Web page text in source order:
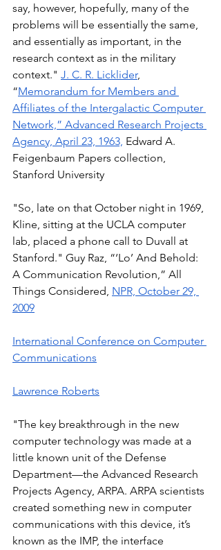
say, however, hopefully, many of the
problems will be essentially the same,
and essentially as important, in the
research context as in the military
context." J. C. R. Licklider,
“Memorandum for Members and
Affiliates of the Intergalactic Computer
Network,” Advanced Research Projects
Agency, April 23, 1963, Edward A.
Feigenbaum Papers collection,
Stanford University
"So, late on that October night in 1969,
Kline, sitting at the UCLA computer
lab, placed a phone call to Duvall at
Stanford." Guy Raz, “‘Lo’ And Behold:
A Communication Revolution,” All
Things Considered, NPR, October 29,
2009
International Conference on Computer
Communications
Lawrence Roberts
"The key breakthrough in the new
computer technology was made at a
little known unit of the Defense
Department—the Advanced Research
Projects Agency, ARPA. ARPA scientists
created something new in computer
communications with this device, it’s
known as the IMP, the interface